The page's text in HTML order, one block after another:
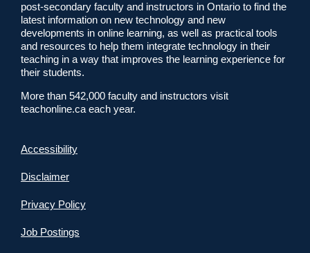
post-secondary faculty and instructors in Ontario to find the
latest information on new technology and new
developments in online learning, as well as practical tools
and resources to help them integrate technology in their
teaching in a way that improves the learning experience for
their students.
More than 542,000 faculty and instructors visit
teachonline.ca each year.
Accessibility
Disclaimer
Privacy Policy
Job Postings